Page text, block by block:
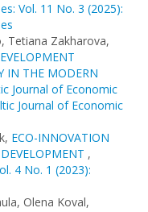
Vol. 11 No. 3 (2025):
Tetiana Zakharova,
IN THE MODERN
Journal of Economic
Journal of Economic
ECO-INNOVATION
,
4 No. 1 (2023):
Olena Koval,